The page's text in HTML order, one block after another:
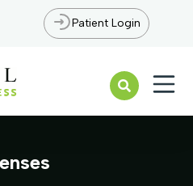
Patient Login